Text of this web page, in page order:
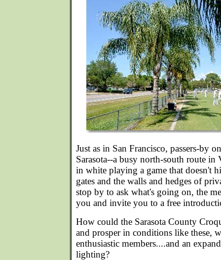
Just as in San Francisco, passers-by
Sarasota--a busy north-south route in
in white playing a game that doesn't
gates and the walls and hedges of
stop by to ask what's going on, the
you and invite you to a free
How could the Sarasota County
and prosper in conditions like these,
enthusiastic members....and an
lighting?